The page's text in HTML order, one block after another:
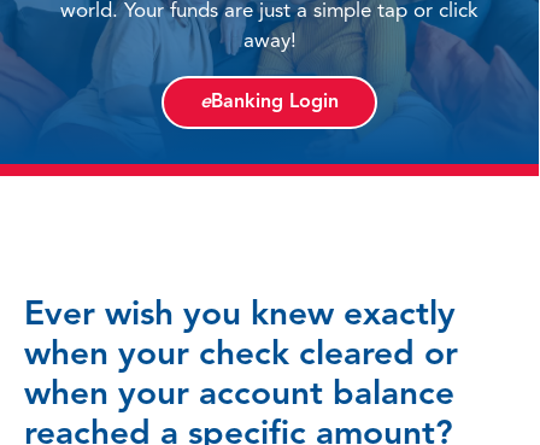
world. Your funds are just a simple tap or click
away!
eBanking Login
Ever wish you knew exactly
when your check cleared or
when your account balance
reached a specific amount?